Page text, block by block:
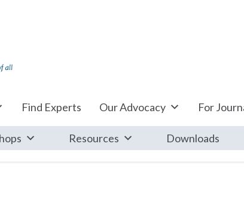
Find Experts Our Advocacy For
Resources Downloads